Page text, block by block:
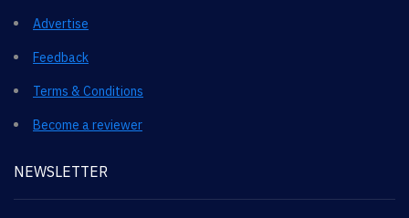
Advertise
Feedback
Terms & Conditions
Become a reviewer
NEWSLETTER